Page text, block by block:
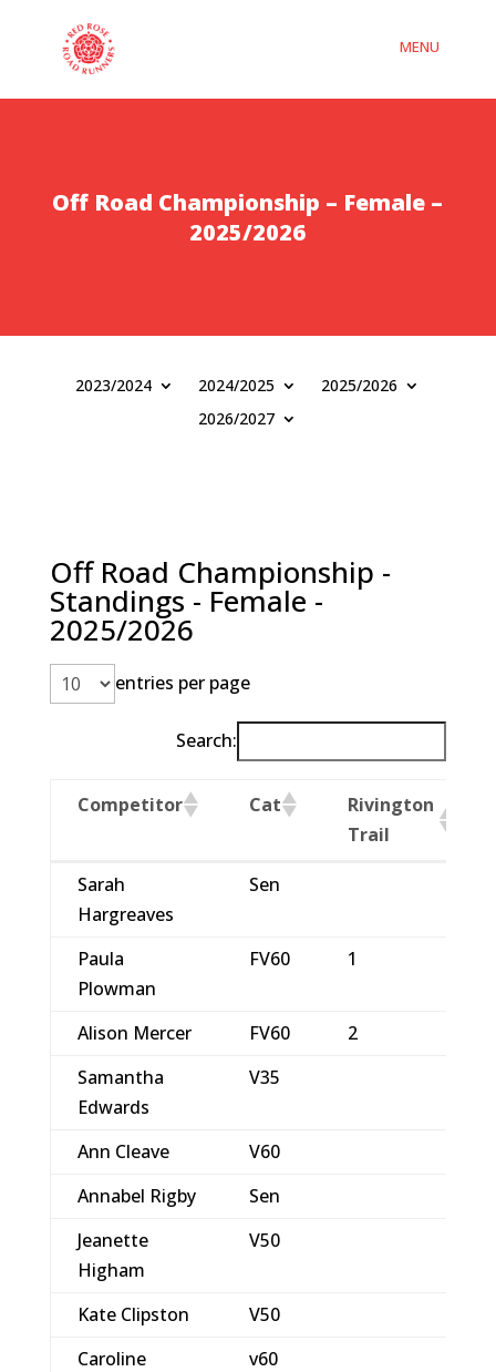
Off Road Championship – Female –
2025/2026
2023/2024 2024/2025
2025/2026
2026/2027
Off Road Championship -
Standings - Female -
2025/2026
entries per page
Search:
Competitor Cat
Rivington
Trail
Competitor
Cat
Sarah
Hargreaves
Sen
Paula
Plowman
FV60 1
Alison Mercer FV60
2
Samantha
Edwards
V35
Ann Cleave
V60
Annabel Rigby
Sen
Jeanette
Higham
V50
Kate Clipston
V50
Caroline
v60